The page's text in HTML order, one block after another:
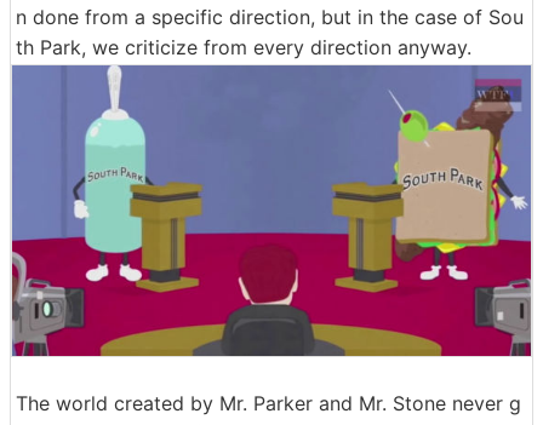
n done from a specific direction, but in the case of Sou
th Park, we criticize from every direction anyway.
The world created by Mr. Parker and Mr. Stone never g